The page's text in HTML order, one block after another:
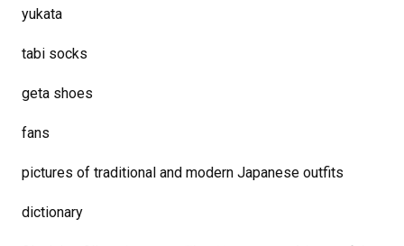
yukata
tabi socks
geta shoes
fans
pictures of traditional and modern Japanese outfits
dictionary